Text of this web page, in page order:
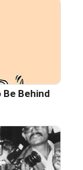
Be Behind